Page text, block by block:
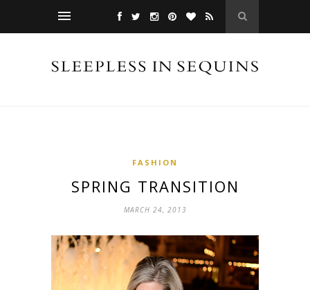
FASHION
SPRING TRANSITION
MARCH 24, 2013